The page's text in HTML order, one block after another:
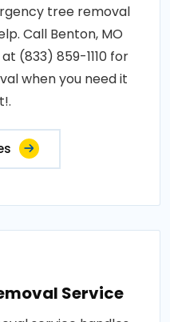
tree removal
Call Benton, MO
(833) 859-1110 for
when you need it
Service